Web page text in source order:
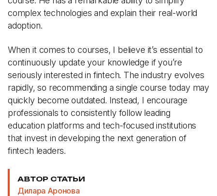
complex technologies and explain their real-world
adoption.
When it comes to courses, I believe it’s essential to
continuously update your knowledge if you’re
seriously interested in fintech. The industry evolves
rapidly, so recommending a single course today may
quickly become outdated. Instead, I encourage
professionals to consistently follow leading
education platforms and tech-focused institutions
that invest in developing the next generation of
fintech leaders.
АВТОР СТАТЬИ
Дилара Аронова